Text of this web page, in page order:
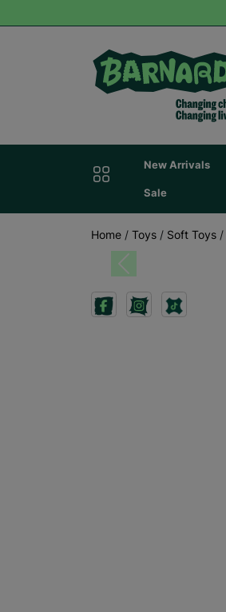
New Arrivals
Sale
Home / Toys / Soft Toys /
Previous